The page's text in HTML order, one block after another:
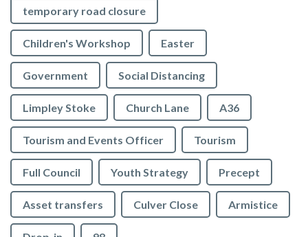
temporary road closure
Children's Workshop Easter
Government Social Distancing
Limpley Stoke Church Lane A36
Tourism and Events Officer Tourism
Full Council Youth Strategy Precept
Asset transfers Culver Close Armistice